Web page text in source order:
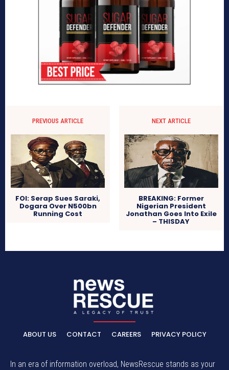
PREVIOUS ARTICLE
FOI: Serap Sues Saraki,
Dogara Over N500bn
Running Cost
NEXT ARTICLE
BREAKING: Former
Nigerian President
Jonathan Goes Into Exile
– THISDAY
ABOUT US CONTACT CAREERS PRIVACY POLICY
In an era of information overload, NewsRescue stands as your